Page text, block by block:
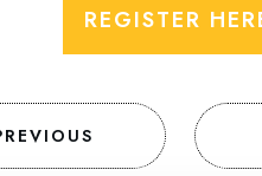
REGISTER